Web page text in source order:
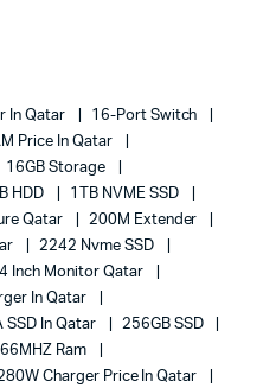
In Qatar
16-Port Switch
Price In Qatar
16GB Storage
HDD
1TB NVME SSD
Qatar
200M Extender
2242 Nvme SSD
Inch Monitor Qatar
In Qatar
SSD In Qatar
256GB SSD
Ram
Charger Price In Qatar